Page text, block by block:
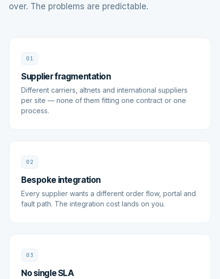
over. The problems are predictable.
01
Supplier fragmentation
Different carriers, altnets and international suppliers
per site — none of them fitting one contract or one
process.
02
Bespoke integration
Every supplier wants a different order flow, portal and
fault path. The integration cost lands on you.
03
No single SLA